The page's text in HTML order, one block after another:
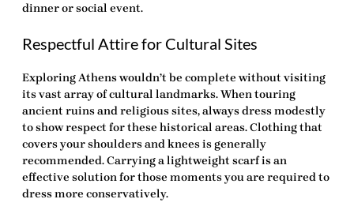
dinner or social event.
Respectful Attire for Cultural Sites
Exploring Athens wouldn’t be complete without visiting
its vast array of cultural landmarks. When touring
ancient ruins and religious sites, always dress modestly
to show respect for these historical areas. Clothing that
covers your shoulders and knees is generally
recommended. Carrying a lightweight scarf is an
effective solution for those moments you are required to
dress more conservatively.